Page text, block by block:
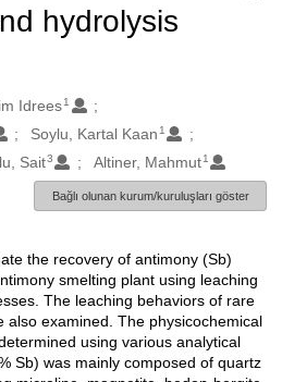
hydrolysis
Idrees1
Soylu, Kartal Kaan 1
Sait3 Altiner, Mahmut 1
Bağlı olunan kurum/kuruluşları göster
the recovery of antimony (Sb)
smelting plant using leaching
The leaching behaviors of rare
also examined. The physicochemical
using various analytical
Sb) was mainly composed of quartz